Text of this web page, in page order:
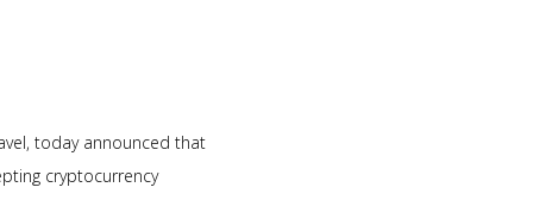
today announced that
cryptocurrency